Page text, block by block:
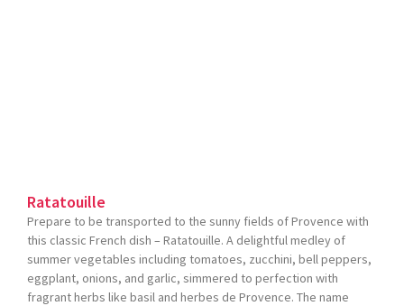
Ratatouille
Prepare to be transported to the sunny fields of Provence with
this classic French dish – Ratatouille. A delightful medley of
summer vegetables including tomatoes, zucchini, bell peppers,
eggplant, onions, and garlic, simmered to perfection with
fragrant herbs like basil and herbes de Provence. The name